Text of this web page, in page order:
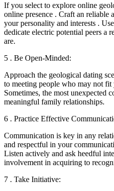
If you select to explore online
online presence . Craft an reliable
your personality and interests .
dedicate electric potential peers a
are.
5 . Be Open-Minded:
Approach the geological dating
to meeting people who may not
Sometimes, the most unexpected
meaningful family relationships.
6 . Practice Effective
Communication is key in any
and respectful in your
Listen actively and ask heedful
involvement in acquiring to
7 . Take Initiative: